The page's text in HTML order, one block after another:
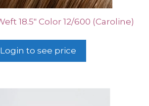
18.5″ Color 12/600 (Caroline)
Login to see price